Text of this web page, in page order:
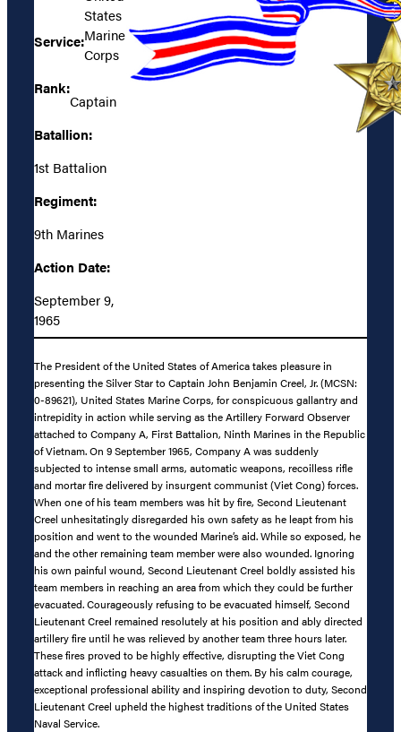
Service:
States
Marine
Corps
Rank:
Captain
Batallion:
1st Battalion
Regiment:
9th Marines
Action Date:
September 9,
1965
The President of the United States of America takes pleasure in
presenting the Silver Star to Captain John Benjamin Creel, Jr. (MCSN:
0-89621), United States Marine Corps, for conspicuous gallantry and
intrepidity in action while serving as the Artillery Forward Observer
attached to Company A, First Battalion, Ninth Marines in the Republic
of Vietnam. On 9 September 1965, Company A was suddenly
subjected to intense small arms, automatic weapons, recoilless rifle
and mortar fire delivered by insurgent communist (Viet Cong) forces.
When one of his team members was hit by fire, Second Lieutenant
Creel unhesitatingly disregarded his own safety as he leapt from his
position and went to the wounded Marine’s aid. While so exposed, he
and the other remaining team member were also wounded. Ignoring
his own painful wound, Second Lieutenant Creel boldly assisted his
team members in reaching an area from which they could be further
evacuated. Courageously refusing to be evacuated himself, Second
Lieutenant Creel remained resolutely at his position and ably directed
artillery fire until he was relieved by another team three hours later.
These fires proved to be highly effective, disrupting the Viet Cong
attack and inflicting heavy casualties on them. By his calm courage,
exceptional professional ability and inspiring devotion to duty, Second
Lieutenant Creel upheld the highest traditions of the United States
Naval Service.